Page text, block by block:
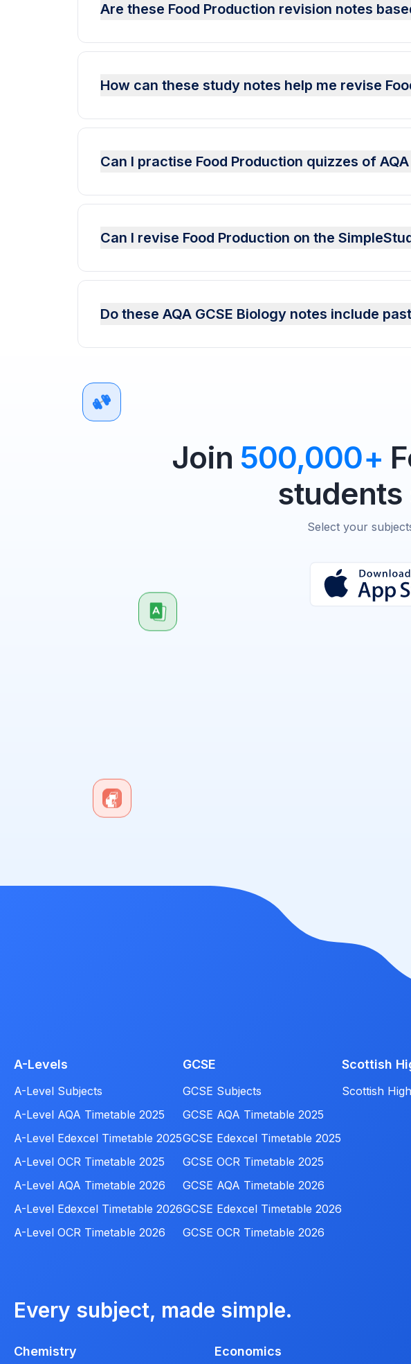
Are these Food Production revision notes
How can these study notes help me revise
Can I practise Food Production quizzes of
Can I revise Food Production on the
Do these AQA GCSE Biology notes include
Join 500,000+
Select your
A-Levels
A-Level Subjects
A-Level AQA Timetable 2025
A-Level Edexcel Timetable 2025
A-Level OCR Timetable 2025
A-Level AQA Timetable 2026
A-Level Edexcel Timetable 2026
A-Level OCR Timetable 2026
GCSE
GCSE Subjects
GCSE AQA Timetable 2025
GCSE Edexcel Timetable 2025
GCSE OCR Timetable 2025
GCSE AQA Timetable 2026
GCSE Edexcel Timetable 2026
GCSE OCR Timetable 2026
Scottish
Scottish
Every subject, made simple.
Chemistry Economics